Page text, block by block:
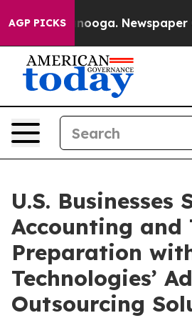
AGP PICKSNewspaper Owner
U.S. Businesses
Accounting and
Preparation
Technologies’
Outsourcing